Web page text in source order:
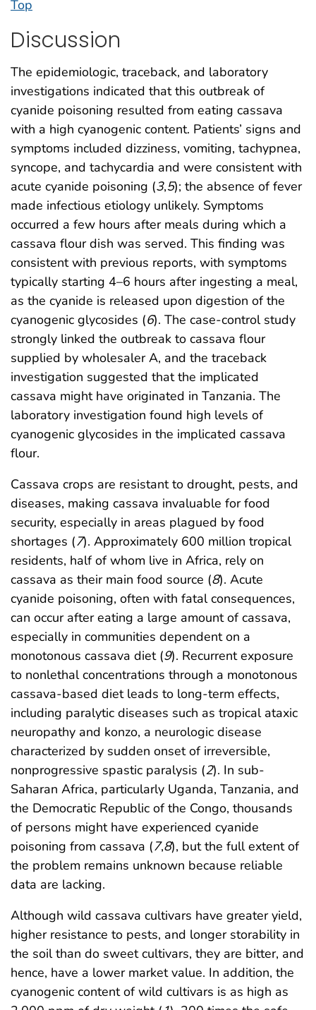
Top
Discussion
The epidemiologic, traceback, and laboratory
investigations indicated that this outbreak of
cyanide poisoning resulted from eating cassava
with a high cyanogenic content. Patients’ signs and
symptoms included dizziness, vomiting, tachypnea,
syncope, and tachycardia and were consistent with
acute cyanide poisoning (3,5); the absence of fever
made infectious etiology unlikely. Symptoms
occurred a few hours after meals during which a
cassava flour dish was served. This finding was
consistent with previous reports, with symptoms
typically starting 4–6 hours after ingesting a meal,
as the cyanide is released upon digestion of the
cyanogenic glycosides (6). The case-control study
strongly linked the outbreak to cassava flour
supplied by wholesaler A, and the traceback
investigation suggested that the implicated
cassava might have originated in Tanzania. The
laboratory investigation found high levels of
cyanogenic glycosides in the implicated cassava
flour.
Cassava crops are resistant to drought, pests, and
diseases, making cassava invaluable for food
security, especially in areas plagued by food
shortages (7). Approximately 600 million tropical
residents, half of whom live in Africa, rely on
cassava as their main food source (8). Acute
cyanide poisoning, often with fatal consequences,
can occur after eating a large amount of cassava,
especially in communities dependent on a
monotonous cassava diet (9). Recurrent exposure
to nonlethal concentrations through a monotonous
cassava-based diet leads to long-term effects,
including paralytic diseases such as tropical ataxic
neuropathy and konzo, a neurologic disease
characterized by sudden onset of irreversible,
nonprogressive spastic paralysis (2). In sub-
Saharan Africa, particularly Uganda, Tanzania, and
the Democratic Republic of the Congo, thousands
of persons might have experienced cyanide
poisoning from cassava (7,8), but the full extent of
the problem remains unknown because reliable
data are lacking.
Although wild cassava cultivars have greater yield,
higher resistance to pests, and longer storability in
the soil than do sweet cultivars, they are bitter, and
hence, have a lower market value. In addition, the
cyanogenic content of wild cultivars is as high as